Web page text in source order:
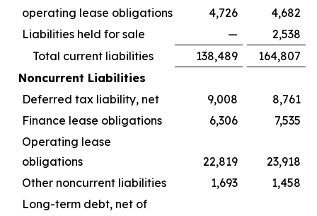
operating lease obligations 4,726
4,682
Liabilities held for sale
—
2,538
Total current liabilities
138,489
164,807
Noncurrent Liabilities
Deferred tax liability, net
9,008
8,761
Finance lease obligations
6,306
7,535
Operating lease
obligations
22,819
23,918
Other noncurrent liabilities
1,693
1,458
Long-term debt, net of